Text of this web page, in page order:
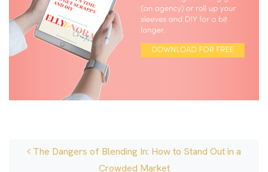
The Dangers of Blending In: How to Stand Out in a
Crowded Market